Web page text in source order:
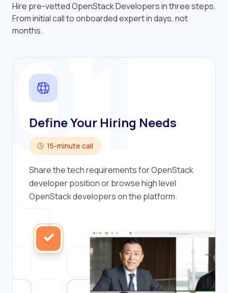
Hire pre-vetted OpenStack Developers in three steps.
From initial call to onboarded expert in days, not
months.
Define Your Hiring Needs
15-minute call
Share the tech requirements for OpenStack
developer position or browse high level
OpenStack developers on the platform.